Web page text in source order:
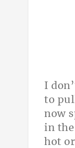
I
to
now
in
hot